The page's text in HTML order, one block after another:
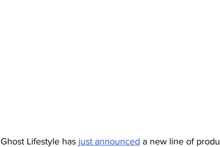
Ghost Lifestyle has just announced a new line of